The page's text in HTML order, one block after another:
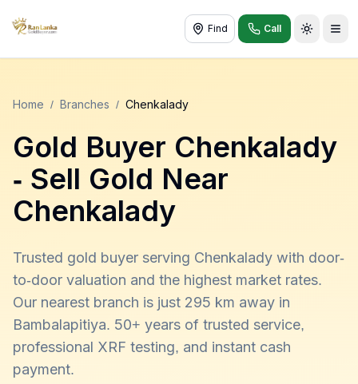
Find Call
Toggle
Home / Branches / Chenkalady
Gold Buyer Chenkalady
- Sell Gold Near
Chenkalady
Trusted gold buyer serving Chenkalady with door-
to-door valuation and the highest market rates.
Our nearest branch is just 295 km away in
Bambalapitiya. 50+ years of trusted service,
professional XRF testing, and instant cash
payment.